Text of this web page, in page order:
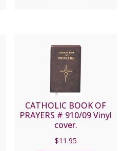
CATHOLIC BOOK OF
PRAYERS # 910/09 Vinyl
cover.
$11.95